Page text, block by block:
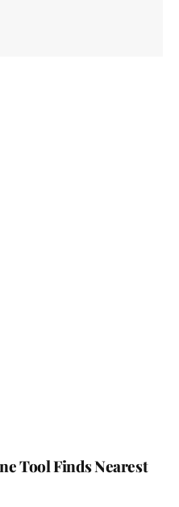
Tool Finds Nearest